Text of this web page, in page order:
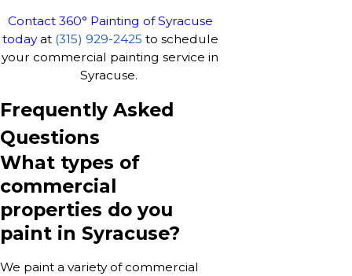
Contact 360° Painting of Syracuse
todayat (315) 929-2425 to schedule
your commercial painting service in
Syracuse.
Frequently Asked
Questions
What types of
commercial
properties do you
paint in Syracuse?
We paint a variety of commercial